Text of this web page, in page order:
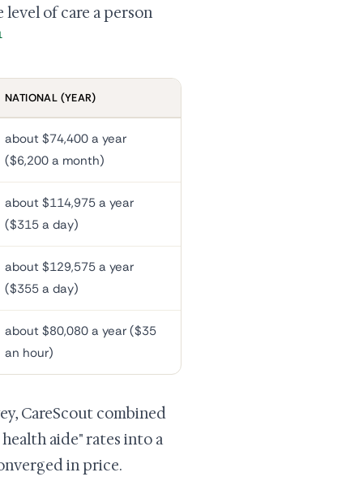
of care a person
NATIONAL (YEAR)
about $74,400 a year
($6,200 a month)
about $114,975 a year
($315 a day)
about $129,575 a year
($355 a day)
about $80,080 a year ($35
an hour)
CareScout combined
aide" rates into a
in price.